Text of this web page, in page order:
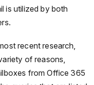
is utilized by both
recent research,
of reasons,
from Office 365